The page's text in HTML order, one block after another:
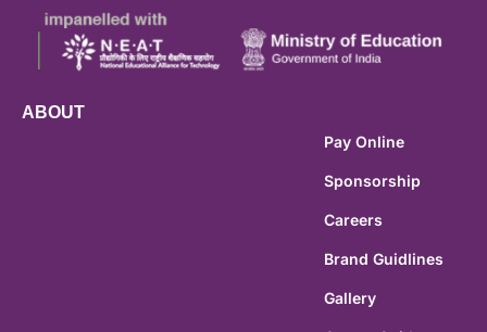
ABOUT
Pay Online
Sponsorship
Careers
Brand Guidlines
Gallery